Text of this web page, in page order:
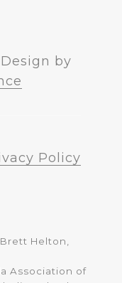
by
Policy
Brett Helton,
Association of